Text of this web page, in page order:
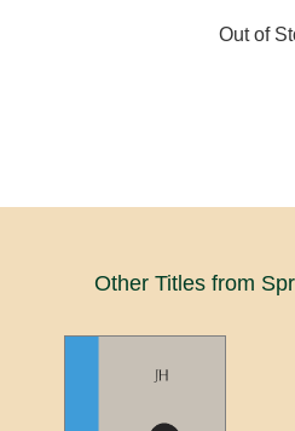
Out of
Other Titles from